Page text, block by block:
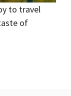
to travel
of